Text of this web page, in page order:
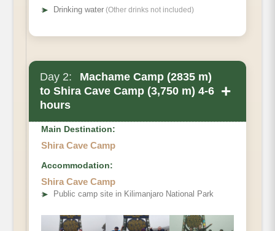
➤ Drinking water (Other drinks not included)
Day 2:
Machame Camp (2835 m)
to Shira Cave Camp (3,750 m) 4-6
hours
+
Elevation
Walking Time
Main Destination:
Shira Cave Camp
Accommodation:
Shira Cave Camp
➤ Public camp site in Kilimanjaro National Park